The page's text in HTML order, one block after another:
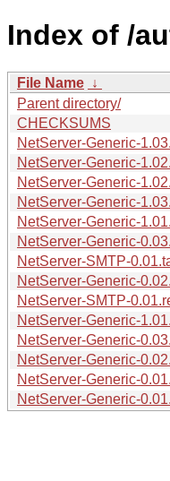
Index of /
File Name ↓
Parent directory/
CHECKSUMS
NetServer-Generic-
NetServer-Generic-
NetServer-Generic-
NetServer-Generic-
NetServer-Generic-
NetServer-Generic-
NetServer-SMTP-
NetServer-Generic-
NetServer-SMTP-
NetServer-Generic-
NetServer-Generic-
NetServer-Generic-
NetServer-Generic-
NetServer-Generic-